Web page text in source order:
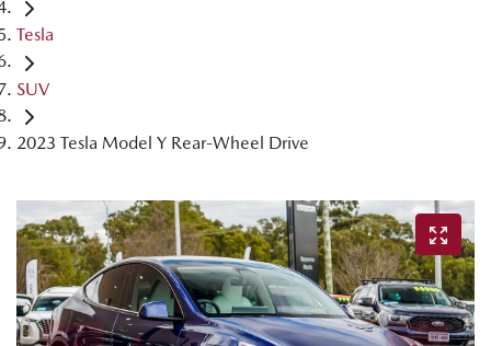
Tesla
SUV
2023 Tesla Model Y Rear-Wheel Drive